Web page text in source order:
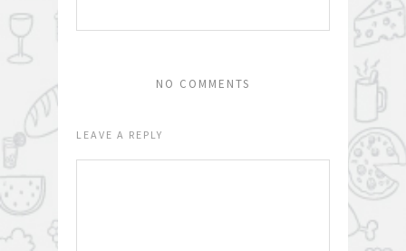
NO COMMENTS
LEAVE A REPLY